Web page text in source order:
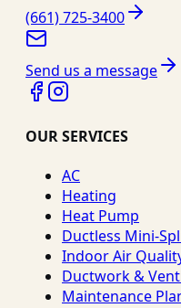
(661) 725-3400
Send us a message
OUR SERVICES
AC
Heating
Heat Pump
Ductless Mini-
Indoor Air
Ductwork &
Maintenance